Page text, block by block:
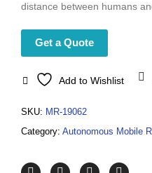
distance between humans
Get a Quote
Add to Wishlist
SKU: MR-19062
Category: Autonomous Mobile